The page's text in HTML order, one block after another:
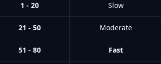
1 - 20 Slow
21 - 50 Moderate
51 - 80 Fast